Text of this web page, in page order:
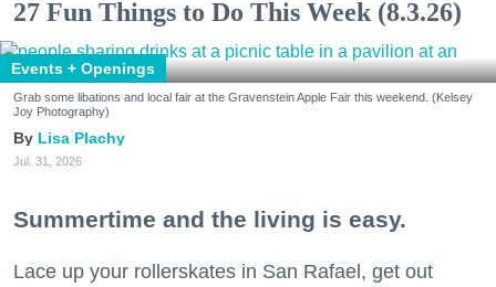
27 Fun Things to Do This Week (8.3.26)
Events + Openings
Grab some libations and local fair at the Gravenstein Apple Fair this weekend. (Kelsey
Joy Photography)
Lisa Plachy
Jul. 31, 2026
Summertime and the living is easy.
Lace up your rollerskates in San Rafael, get out